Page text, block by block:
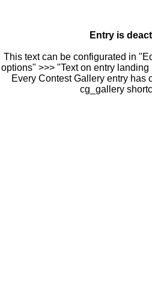
Entry is
This text can be configurated in
options" >>> "Text on entry
Every Contest Gallery entry has
cg_gallery